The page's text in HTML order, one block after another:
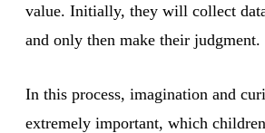
value. Initially, they will collect
and only then make their judgment.
In this process, imagination and
extremely important, which